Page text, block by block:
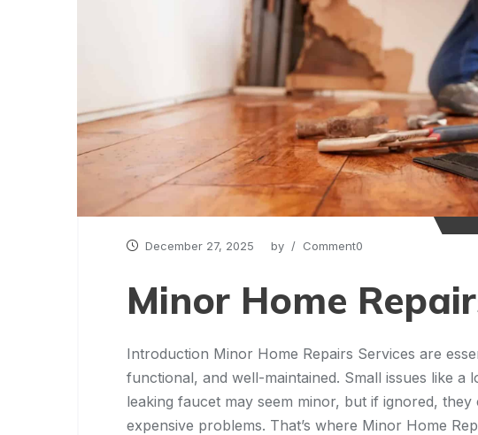
December 27, 2025 by / Comment0
Minor Home
Introduction Minor Home Repairs Services are
functional, and well-maintained. Small issues like
leaking faucet may seem minor, but if ignored,
expensive problems. That’s where Minor Home